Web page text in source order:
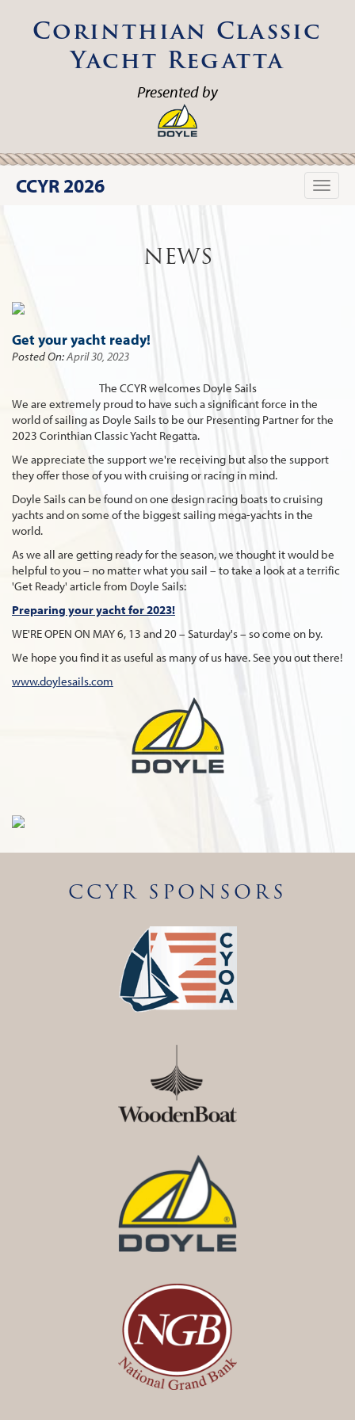
Corinthian Classic
Yacht Regatta
Presented by
Toggle
CCYR 2026
NEWS
Get your yacht ready!
Posted On:April 30, 2023
The CCYR welcomes Doyle Sails
We are extremely proud to have such a significant force in the
world of sailing as Doyle Sails to be our Presenting Partner for the
2023 Corinthian Classic Yacht Regatta.
We appreciate the support we're receiving but also the support
they offer those of you with cruising or racing in mind.
Doyle Sails can be found on one design racing boats to cruising
yachts and on some of the biggest sailing mega-yachts in the
world.
As we all are getting ready for the season, we thought it would be
helpful to you – no matter what you sail – to take a look at a terrific
'Get Ready' article from Doyle Sails:
Preparing your yacht for 2023!
WE'RE OPEN ON MAY 6, 13 and 20 – Saturday's – so come on by.
We hope you find it as useful as many of us have. See you out there!
www.doylesails.com
CCYR SPONSORS